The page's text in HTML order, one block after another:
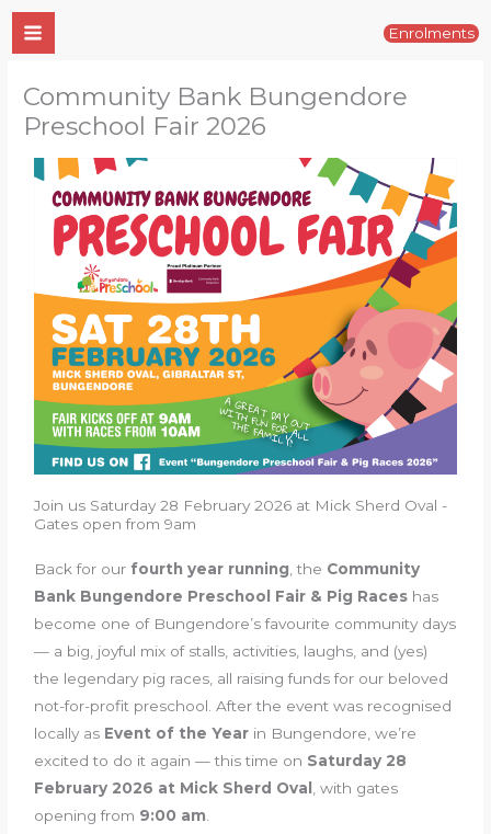
Skip
Enrolments
Community Bank Bungendore
Preschool Fair 2026
Join us Saturday 28 February 2026 at Mick Sherd Oval -
Gates open from 9am
Back for our fourth year running , the Community
Bank Bungendore Preschool Fair & Pig Races has
become one of Bungendore’s favourite community days
— a big, joyful mix of stalls, activities, laughs, and (yes)
the legendary pig races, all raising funds for our beloved
not-for-profit preschool. After the event was recognised
locally as Event of the Year in Bungendore, we’re
excited to do it again — this time on Saturday 28
February 2026 at Mick Sherd Oval
, with gates
opening from 9:00 am